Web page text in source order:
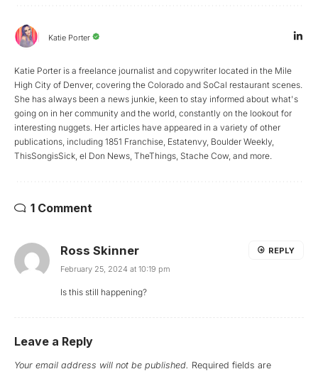
Katie Porter
Katie Porter is a freelance journalist and copywriter located in the Mile
High City of Denver, covering the Colorado and SoCal restaurant scenes.
She has always been a news junkie, keen to stay informed about what's
going on in her community and the world, constantly on the lookout for
interesting nuggets. Her articles have appeared in a variety of other
publications, including 1851 Franchise, Estatenvy, Boulder Weekly,
ThisSongisSick, el Don News, TheThings, Stache Cow, and more.
1 Comment
Ross Skinner
February 25, 2024 at 10:19 pm
Is this still happening?
REPLY
Leave a Reply
Your email address will not be published. Required fields are